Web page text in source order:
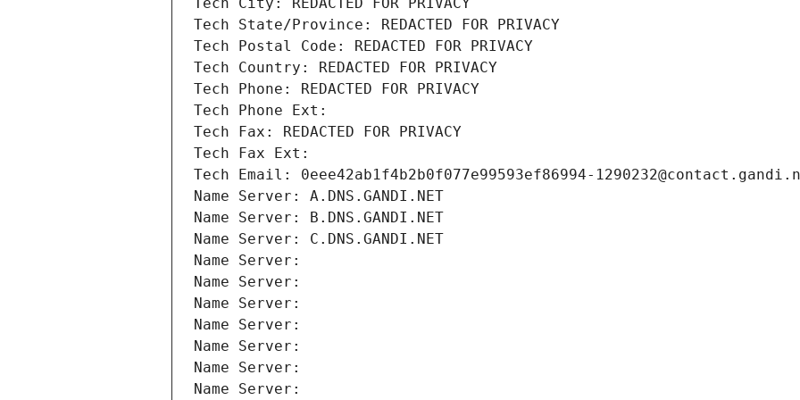
Tech City: REDACTED FOR PRIVACY
Tech State/Province: REDACTED FOR PRIVACY
Tech Postal Code: REDACTED FOR PRIVACY
Tech Country: REDACTED FOR PRIVACY
Tech Phone: REDACTED FOR PRIVACY
Tech Phone Ext:
Tech Fax: REDACTED FOR PRIVACY
Tech Fax Ext:
Tech Email: 0eee42ab1f4b2b0f077e99593ef86994-
Name Server: A.DNS.GANDI.NET
Name Server: B.DNS.GANDI.NET
Name Server: C.DNS.GANDI.NET
Name Server:
Name Server:
Name Server:
Name Server:
Name Server:
Name Server:
Name Server: